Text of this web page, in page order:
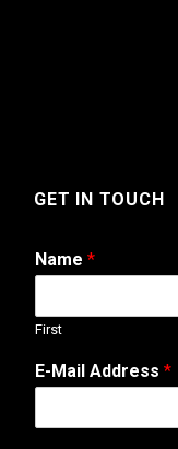
GET IN TOUCH
Name *
First
E-Mail Address *